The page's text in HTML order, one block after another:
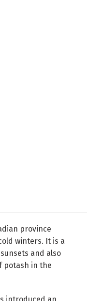
province
winters. It is a
and also
potash in the